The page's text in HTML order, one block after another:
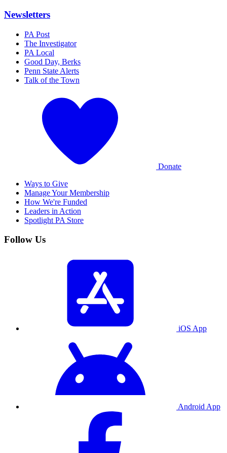
Newsletters
PA Post
The Investigator
PA Local
Good Day, Berks
Penn State Alerts
Talk of the Town
Donate
Ways to Give
Manage Your Membership
How We're Funded
Leaders in Action
Spotlight PA Store
Follow Us
iOS App
Android App